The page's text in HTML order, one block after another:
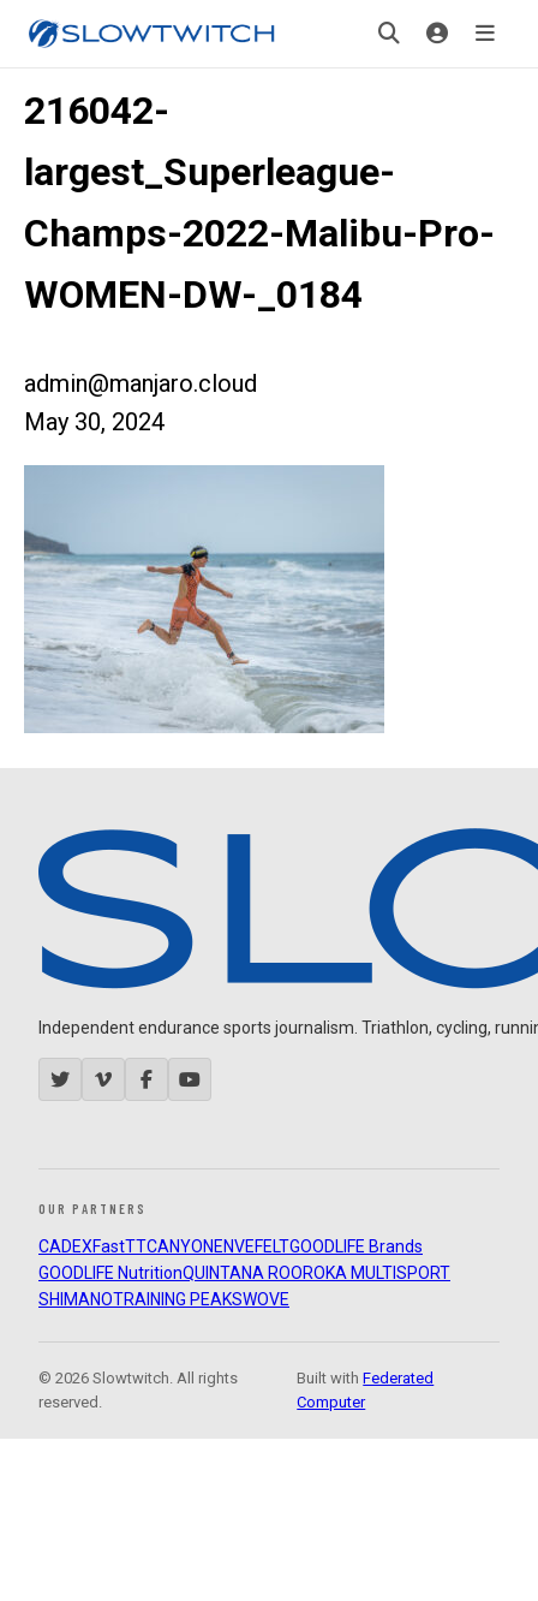
216042-
largest_Superleague-
Champs-2022-Malibu-Pro-
WOMEN-DW-_0184
admin@manjaro.cloud
May 30, 2024
Independent endurance sports journalism. Triathlon, cycling,
OUR PARTNERS
CADEXFastTTCANYON ENVEFELTGOODLIFE Brands
GOODLIFE NutritionQUINTANA ROOROKA MULTISPORT
SHIMANOTRAINING PEAKSWOVE
© 2026 Slowtwitch. All rights
reserved.
Built withFederated
Computer